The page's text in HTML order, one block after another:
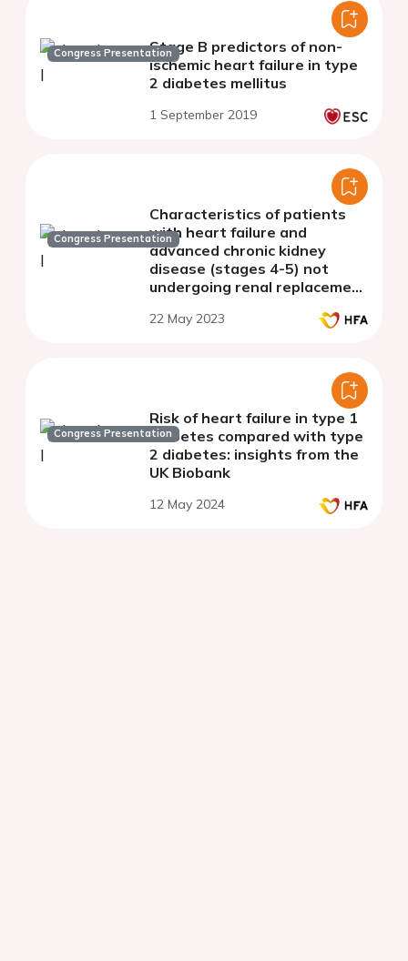
Congress PresentationStage B predictors of non-
ischemic heart failure in type
2 diabetes mellitus
1 September 2019
Congress Presentation
Characteristics of patients
with heart failure and
advanced chronic kidney
disease (stages 4-5) not
undergoing renal replacement
22 May 2023
Congress Presentation
Risk of heart failure in type 1
diabetes compared with type
2 diabetes: insights from the
UK Biobank
12 May 2024